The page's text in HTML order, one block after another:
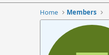
Home
Members